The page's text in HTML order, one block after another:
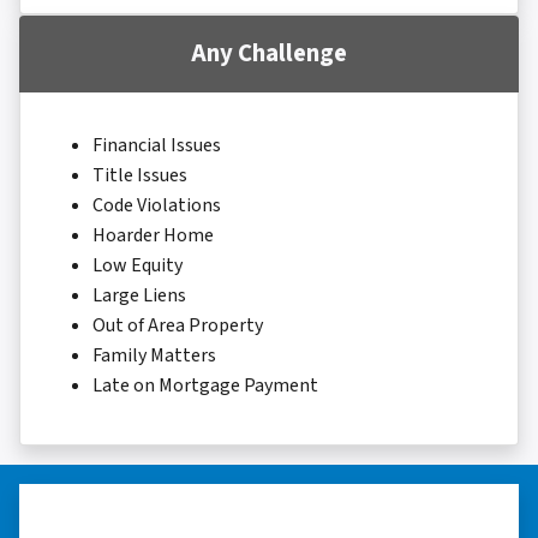
Any Challenge
Financial Issues
Title Issues
Code Violations
Hoarder Home
Low Equity
Large Liens
Out of Area Property
Family Matters
Late on Mortgage Payment